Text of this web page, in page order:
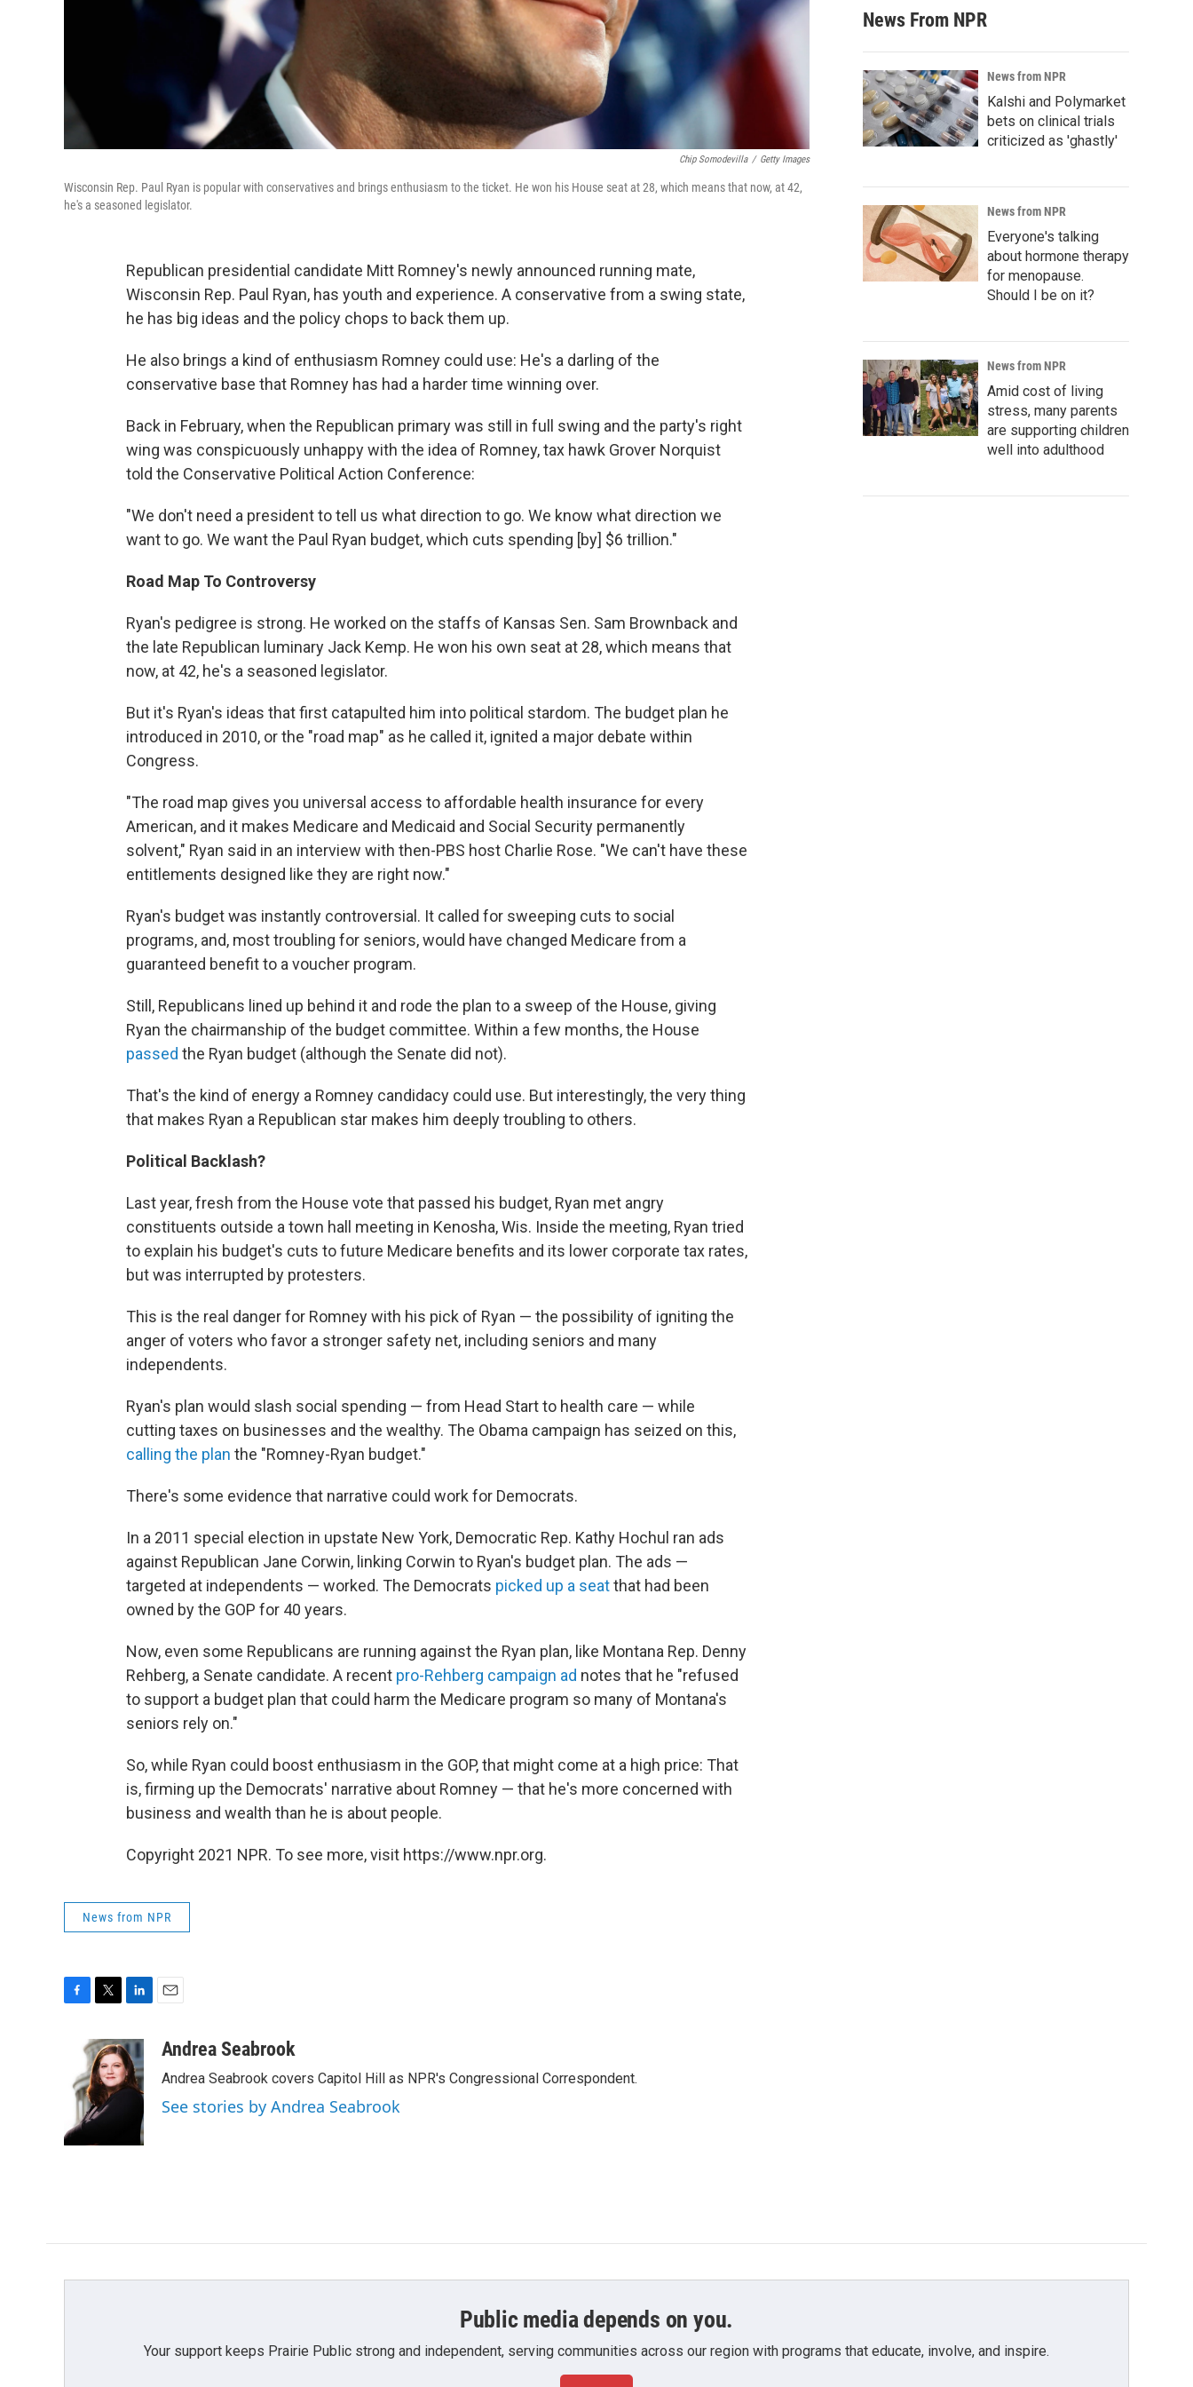
Chip Somodevilla / Getty Images
Wisconsin Rep. Paul Ryan is popular with conservatives and brings enthusiasm to the ticket. He won his House seat at 28, which means that now, at 42,
he's a seasoned legislator.
Republican presidential candidate Mitt Romney's newly announced running mate,
Wisconsin Rep. Paul Ryan, has youth and experience. A conservative from a swing state,
he has big ideas and the policy chops to back them up.
He also brings a kind of enthusiasm Romney could use: He's a darling of the
conservative base that Romney has had a harder time winning over.
Back in February, when the Republican primary was still in full swing and the party's right
wing was conspicuously unhappy with the idea of Romney, tax hawk Grover Norquist
told the Conservative Political Action Conference:
"We don't need a president to tell us what direction to go. We know what direction we
want to go. We want the Paul Ryan budget, which cuts spending [by] $6 trillion."
Road Map To Controversy
Ryan's pedigree is strong. He worked on the staffs of Kansas Sen. Sam Brownback and
the late Republican luminary Jack Kemp. He won his own seat at 28, which means that
now, at 42, he's a seasoned legislator.
But it's Ryan's ideas that first catapulted him into political stardom. The budget plan he
introduced in 2010, or the "road map" as he called it, ignited a major debate within
Congress.
"The road map gives you universal access to affordable health insurance for every
American, and it makes Medicare and Medicaid and Social Security permanently
solvent," Ryan said in an interview with then-PBS host Charlie Rose. "We can't have these
entitlements designed like they are right now."
Ryan's budget was instantly controversial. It called for sweeping cuts to social
programs, and, most troubling for seniors, would have changed Medicare from a
guaranteed benefit to a voucher program.
Still, Republicans lined up behind it and rode the plan to a sweep of the House, giving
Ryan the chairmanship of the budget committee. Within a few months, the House
passed the Ryan budget (although the Senate did not).
That's the kind of energy a Romney candidacy could use. But interestingly, the very thing
that makes Ryan a Republican star makes him deeply troubling to others.
Political Backlash?
Last year, fresh from the House vote that passed his budget, Ryan met angry
constituents outside a town hall meeting in Kenosha, Wis. Inside the meeting, Ryan tried
to explain his budget's cuts to future Medicare benefits and its lower corporate tax rates,
but was interrupted by protesters.
This is the real danger for Romney with his pick of Ryan — the possibility of igniting the
anger of voters who favor a stronger safety net, including seniors and many
independents.
Ryan's plan would slash social spending — from Head Start to health care — while
cutting taxes on businesses and the wealthy. The Obama campaign has seized on this,
calling the plan the "Romney-Ryan budget."
There's some evidence that narrative could work for Democrats.
In a 2011 special election in upstate New York, Democratic Rep. Kathy Hochul ran ads
against Republican Jane Corwin, linking Corwin to Ryan's budget plan. The ads —
targeted at independents — worked. The Democrats picked up a seatthat had been
owned by the GOP for 40 years.
Now, even some Republicans are running against the Ryan plan, like Montana Rep. Denny
Rehberg, a Senate candidate. A recent pro-Rehberg campaign ad notes that he "refused
to support a budget plan that could harm the Medicare program so many of Montana's
seniors rely on."
So, while Ryan could boost enthusiasm in the GOP, that might come at a high price: That
is, firming up the Democrats' narrative about Romney — that he's more concerned with
business and wealth than he is about people.
Copyright 2021 NPR. To see more, visit https://www.npr.org.
News from NPR
b
k
i
t
t
e
r
n
k
e
a
Andrea Seabrook
Andrea Seabrook covers Capitol Hill as NPR's Congressional Correspondent.
See stories by Andrea Seabrook
News From NPR
News from NPR
Kalshi and Polymarket
bets on clinical trials
criticized as 'ghastly'
News from NPR
Everyone's talking
about hormone therapy
for menopause.
Should I be on it?
News from NPR
Amid cost of living
stress, many parents
are supporting children
well into adulthood
Public media depends on you.
Your support keeps Prairie Public strong and independent, serving communities across our region with programs that educate, involve, and inspire.